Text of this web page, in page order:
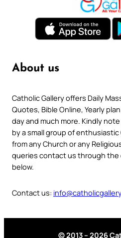
About us
Catholic Gallery offers Daily
Quotes, Bible Online, Yearly
day and much more. Kindly
by a small group of
from any Church or any
queries contact us through the
below.
Contact us:
© 2013 – 2026